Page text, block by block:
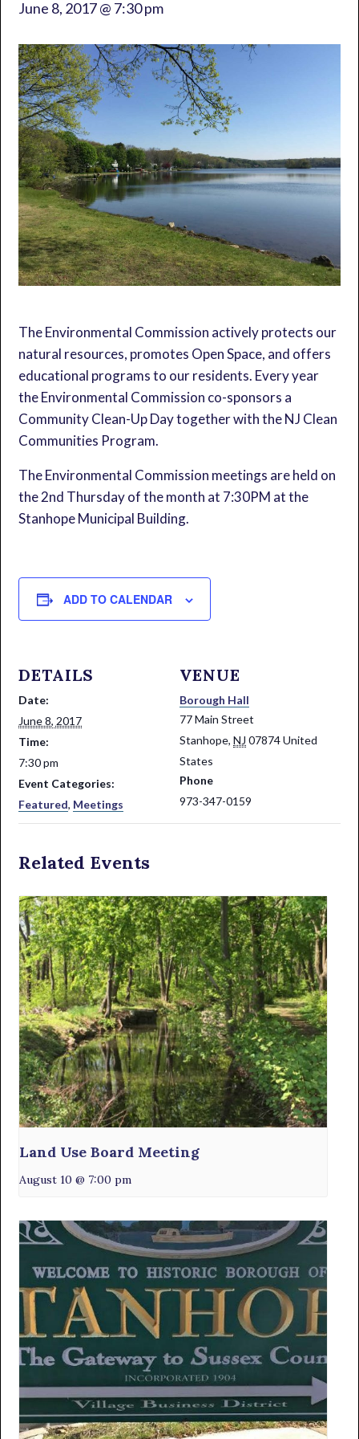
June 8, 2017 @ 7:30 pm
The Environmental Commission actively protects our
natural resources, promotes Open Space, and offers
educational programs to our residents. Every year
the Environmental Commission co-sponsors a
Community Clean-Up Day together with the NJ Clean
Communities Program.
The Environmental Commission meetings are held on
the 2nd Thursday of the month at 7:30PM at the
Stanhope Municipal Building.
ADD TO CALENDAR
DETAILS
Date:
June 8, 2017
Time:
7:30 pm
Event Categories:
Featured, Meetings
VENUE
Borough Hall
77 Main Street
Stanhope, NJ 07874United
States
Phone
973-347-0159
Related Events
Land Use Board Meeting
August 10 @ 7:00 pm